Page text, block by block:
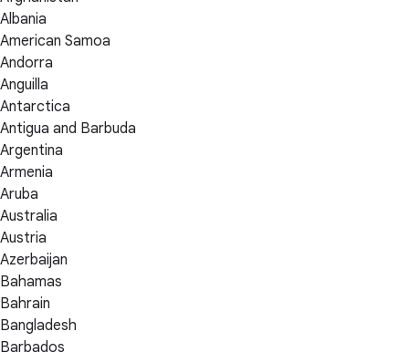
Albania
American Samoa
Andorra
Anguilla
Antarctica
Antigua and Barbuda
Argentina
Armenia
Aruba
Australia
Austria
Azerbaijan
Bahamas
Bahrain
Bangladesh
Barbados